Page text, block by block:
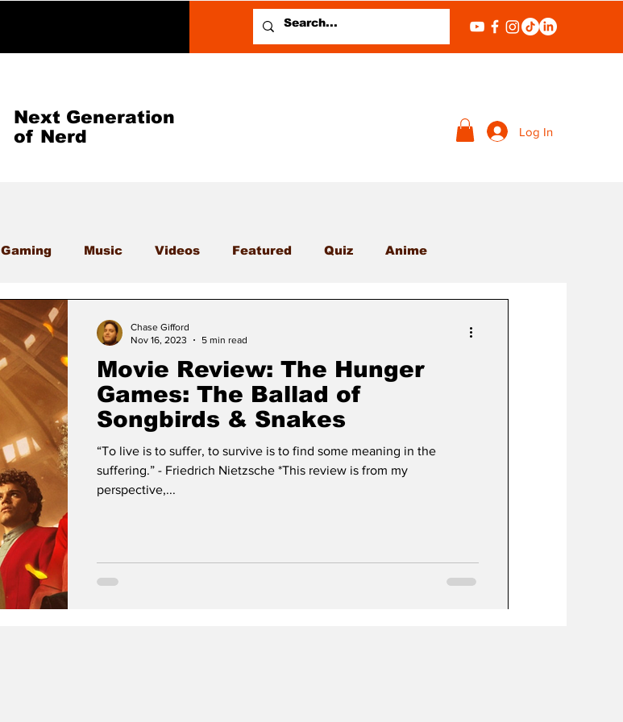
Next Generation
of Nerd
Log In
Gaming Music Videos Featured Quiz Anime
Movie Review: The Hunger
Games: The Ballad of
Songbirds & Snakes
“To live is to suffer, to survive is to find some meaning in the
suffering.” - Friedrich Nietzsche *This review is from my
perspective,...
Chase Gifford
Nov 16, 2023
5 min read